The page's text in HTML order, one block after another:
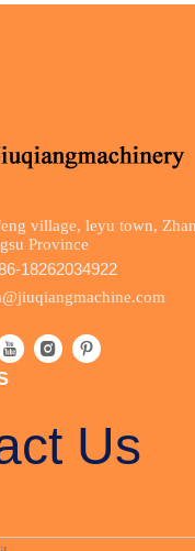
village, leyu town,
Province
18262034922
Us